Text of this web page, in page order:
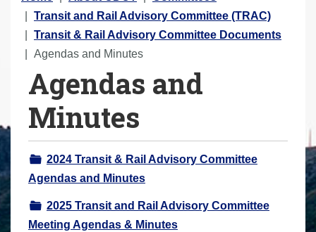
o
u
a
Transit and Rail Advisory Committee (TRAC)
Transit & Rail Advisory Committee Documents
Agendas and Minutes
Agendas and
Minutes
2024 Transit & Rail Advisory Committee
Agendas and Minutes
2025 Transit and Rail Advisory Committee
Meeting Agendas & Minutes